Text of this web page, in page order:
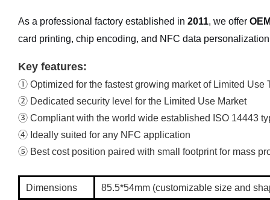
As a professional factory established in 2011, we offer
card printing, chip encoding, and NFC data
Key features:
① Optimized for the fastest growing market of Limited Use
② Dedicated security level for the Limited Use Market
③ Compliant with the world wide established ISO 14443
④ Ideally suited for any NFC application
⑤ Best cost position paired with small footprint for mass
Dimensions 85.5*54mm (customizable size and